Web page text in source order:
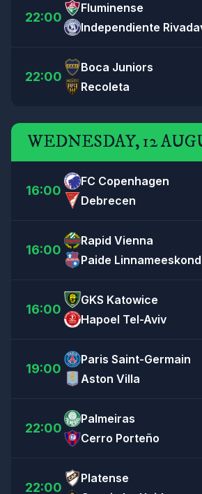
22:00
Fluminense
Independiente
22:00
Boca Juniors
Recoleta
WEDNESDAY, 12
16:00
FC Copenhagen
Debrecen
16:00
Rapid Vienna
Paide Linnameeskond
16:00
GKS Katowice
Hapoel Tel-Aviv
19:00
Paris Saint-Germain
Aston Villa
22:00
Palmeiras
Cerro Porteño
22:00
Platense